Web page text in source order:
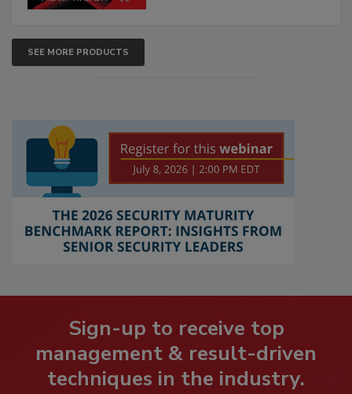
SEE MORE PRODUCTS
Sign-up to receive top
management & result-driven
techniques in the industry.